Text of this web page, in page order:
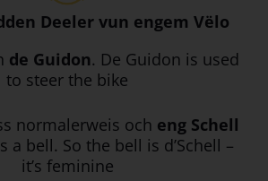
Deeler vun engem Vëlo
de Guidon. De Guidon is used
to steer the bike
normalerweis och eng Schell
a bell. So the bell is d’Schell –
it’s feminine